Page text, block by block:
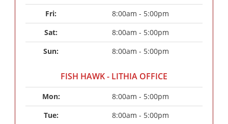
Fri:
8:00am - 5:00pm
Sat:
8:00am - 5:00pm
Sun:
8:00am - 5:00pm
FISH HAWK - LITHIA OFFICE
Mon:
8:00am - 5:00pm
Tue:
8:00am - 5:00pm